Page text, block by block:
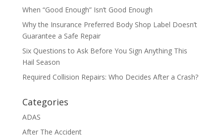
When “Good Enough” Isn’t Good Enough
Why the Insurance Preferred Body Shop Label Doesn’t
Guarantee a Safe Repair
Six Questions to Ask Before You Sign Anything This
Hail Season
Required Collision Repairs: Who Decides After a Crash?
Categories
ADAS
After The Accident